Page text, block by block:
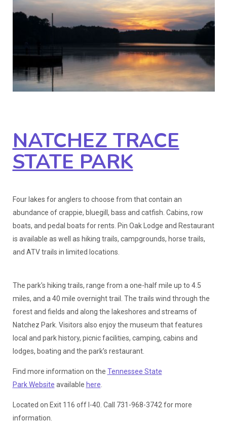
NATCHEZ TRACE
STATE PARK
abundance of crappie, bluegill, bass and catfish. Cabins, row
boats, and pedal boats for rents. Pin Oak Lodge and Restaurant
is available as well as hiking trails, campgrounds, horse trails,
and ATV trails in limited locations.
miles, and a 40 mile overnight trail. The trails wind through the
forest and fields and along the lakeshores and streams of
Natchez Park. Visitors also enjoy the museum that features
local and park history, picnic facilities, camping, cabins and
lodges, boating and the park’s restaurant.
Park Website available here.
information.